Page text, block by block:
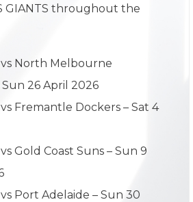
GIANTS throughout the
vs North Melbourne
Sun 26 April 2026
Fremantle Dockers – Sat 4
Gold Coast Suns – Sun 9
Port Adelaide – Sun 30